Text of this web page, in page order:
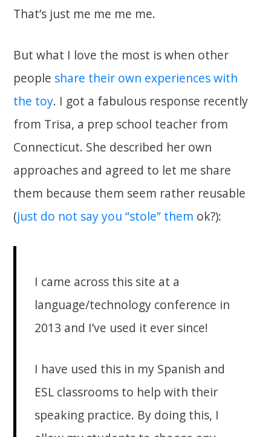
That’s just me me me me.
But what I love the most is when other
people share their own experiences with
the toy. I got a fabulous response recently
from Trisa, a prep school teacher from
Connecticut. She described her own
approaches and agreed to let me share
them because them seem rather reusable
(just do not say you “stole” them ok?):
I came across this site at a
language/technology conference in
2013 and I’ve used it ever since!
I have used this in my Spanish and
ESL classrooms to help with their
speaking practice. By doing this, I